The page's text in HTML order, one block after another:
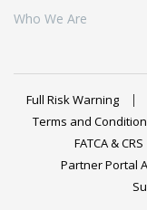
Who We Are
Full Risk Warning
Terms and
FATCA & CRS
Partner Portal